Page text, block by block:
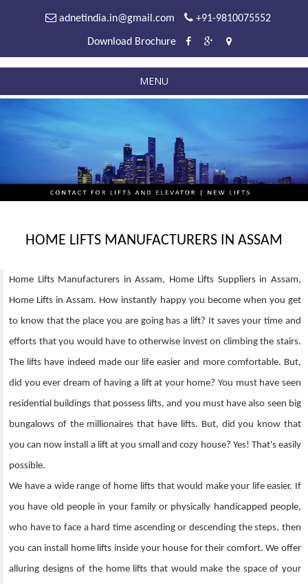
adnetindia.in@gmail.com +91-9810075552
Download Brochure
MENU
HOME LIFTS MANUFACTURERS IN ASSAM
Home Lifts Manufacturers in Assam, Home Lifts Suppliers in Assam,
Home Lifts in Assam. How instantly happy you become when you get
to know that the place you are going has a lift? It saves your time and
efforts that you would have to otherwise invest on climbing the stairs.
The lifts have indeed made our life easier and more comfortable. But,
did you ever dream of having a lift at your home? You must have seen
residential buildings that possess lifts, and you must have also seen big
bungalows of the millionaires that have lifts. But, did you know that
you can now install a lift at you small and cozy house? Yes! That's easily
possible.
We have a wide range of home lifts that would make your life easier. If
you have old people in your family or physically handicapped people,
who have to face a hard time ascending or descending the steps, then
you can install home lifts inside your house for their comfort. We offer
alluring designs of the home lifts that would make the space of your